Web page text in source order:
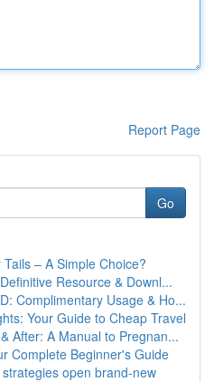
Report Page
Go
– A Simple Choice?
Resource & Downl...
Complimentary Usage & Ho...
Your Guide to Cheap Travel
After: A Manual to Pregnan...
Complete Beginner's Guide
open brand-new